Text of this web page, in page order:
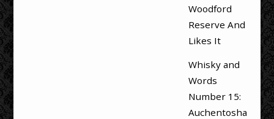
Woodford
Reserve And
Likes It
Whisky and
Words
Number 15:
Auchentosha